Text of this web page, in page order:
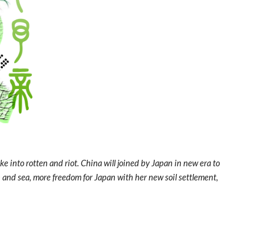
into rotten and riot. China will joined by Japan in new era to
sea, more freedom for Japan with her new soil settlement,